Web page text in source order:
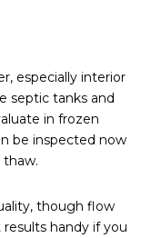
especially interior
septic tanks and
in frozen
be inspected now
though flow
handy if you